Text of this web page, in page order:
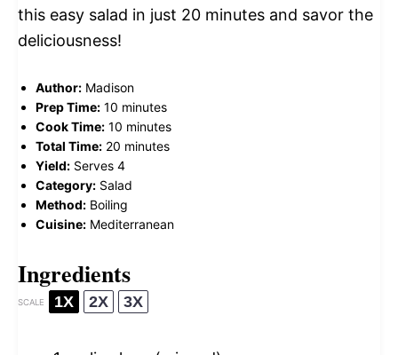
this easy salad in just 20 minutes and savor the
deliciousness!
Author: Madison
Prep Time: 10 minutes
Cook Time: 10 minutes
Total Time: 20 minutes
Yield: Serves 4
Category: Salad
Method: Boiling
Cuisine: Mediterranean
Ingredients
SCALE 1X 2X 3X